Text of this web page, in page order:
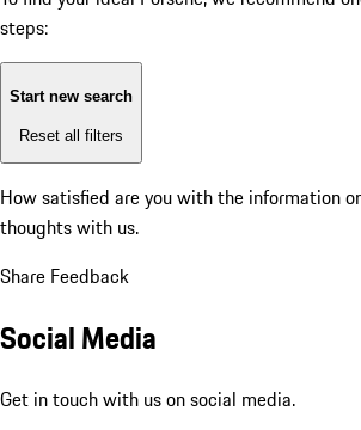
steps:
Start new search
Reset all filters
How satisfied are you with the information
thoughts with us.
Share Feedback
Social Media
Get in touch with us on social media.